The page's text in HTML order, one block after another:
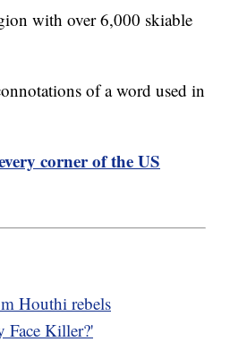
with over 6,000 skiable
of a word used in
corner of the US
Houthi rebels
Face Killer?'